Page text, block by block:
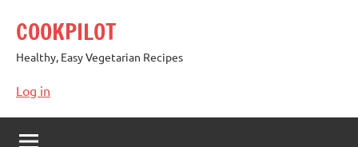
content
COOKPILOT
Healthy, Easy Vegetarian Recipes
Log in